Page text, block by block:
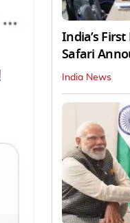
India’s
Safari
India News